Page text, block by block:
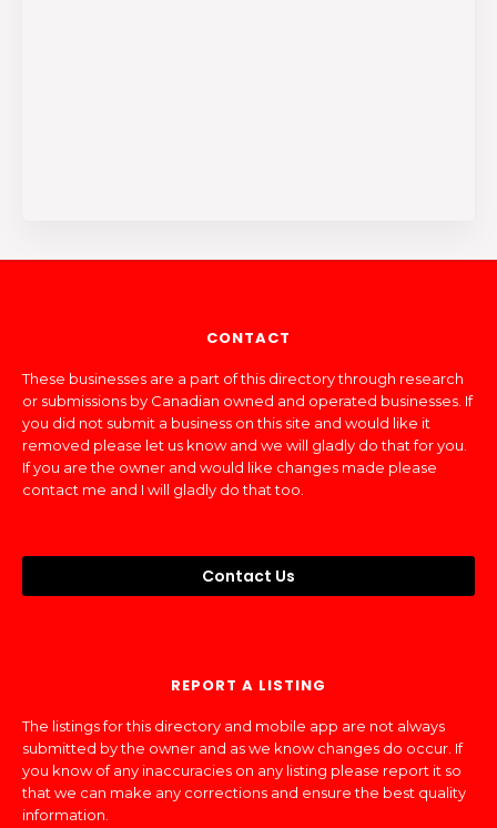
CONTACT
These businesses are a part of this directory through research
or submissions by Canadian owned and operated businesses. If
you did not submit a business on this site and would like it
removed please let us know and we will gladly do that for you.
If you are the owner and would like changes made please
contact me and I will gladly do that too.
Contact Us
REPORT A LISTING
The listings for this directory and mobile app are not always
submitted by the owner and as we know changes do occur. If
you know of any inaccuracies on any listing please report it so
that we can make any corrections and ensure the best quality
information.